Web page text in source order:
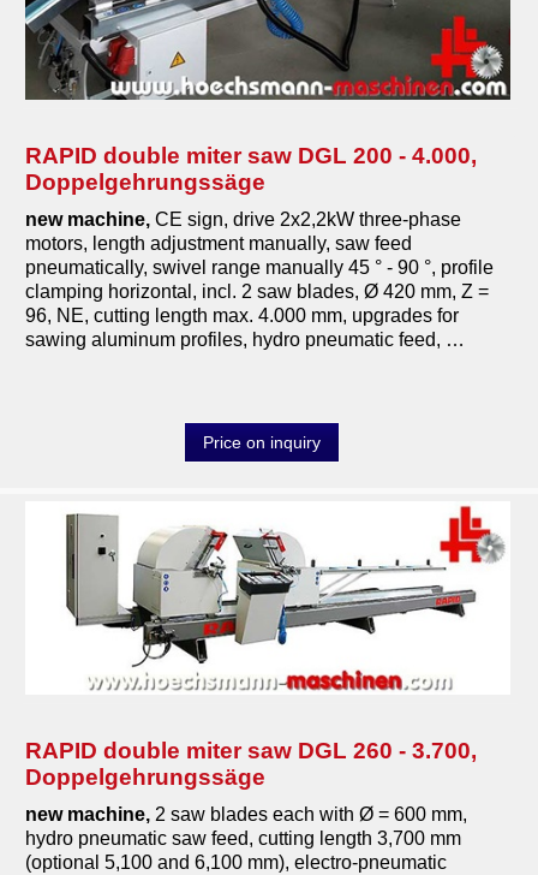
compressors
metal machines
pressing machines
sanding machines
saws
band saws
double miter saws
format circular saws
horizontal panel saws
other saws
transport-logistic
heating
Machine purchase
Service
RAPID double miter saw DGL 200 - 4.000,
Doppelgehrungssäge
new machine, CE sign, drive 2x2,2kW three-phase
motors, length adjustment manually, saw feed
pneumatically, swivel range manually 45 ° - 90 °, profile
clamping horizontal, incl. 2 saw blades, Ø 420 mm, Z =
96, NE, cutting length max. 4.000 mm, upgrades for
sawing aluminum profiles, hydro pneumatic feed, …
Price on inquiry
RAPID double miter saw DGL 260 - 3.700,
Doppelgehrungssäge
new machine, 2 saw blades each with Ø = 600 mm,
hydro pneumatic saw feed, cutting length 3,700 mm
(optional 5,100 and 6,100 mm), electro-pneumatic